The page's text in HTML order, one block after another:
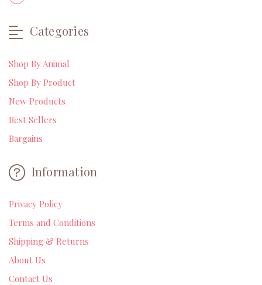
Categories
Shop By Animal
Shop By Product
New Products
Best Sellers
Bargains
Information
Privacy Policy
Terms and Conditions
Shipping & Returns
About Us
Contact Us